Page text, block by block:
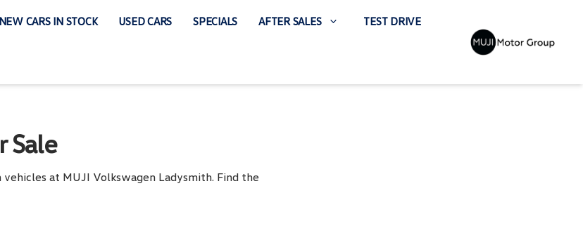
NEW CARS IN STOCK USED CARS SPECIALS AFTER SALES TEST DRIVE
Sale
at MUJI Volkswagen Ladysmith. Find the